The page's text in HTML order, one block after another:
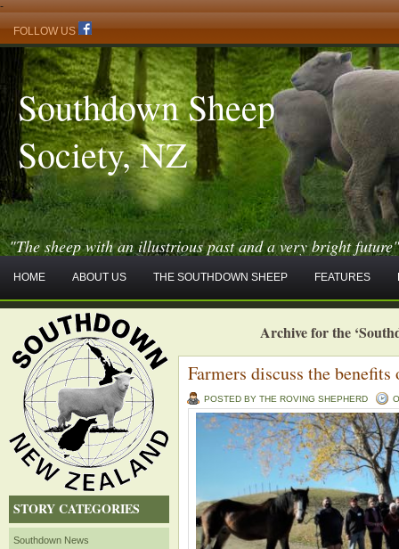
-
FOLLOW US
Southdown Sheep
Society, NZ
"The sheep with an illustrious past and a very bright future"
HOME ABOUT US THE SOUTHDOWN SHEEP FEATURES
STORY CATEGORIES
Southdown News
Archive for the
Farmers discuss the
POSTED BY THE ROVING SHEPHERD